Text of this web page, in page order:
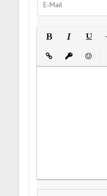
Insert Link
Insert